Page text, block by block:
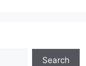
Search